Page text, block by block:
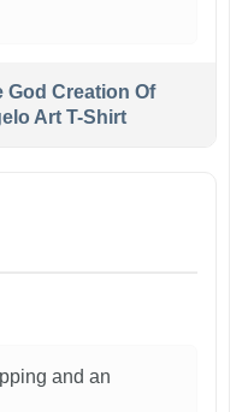
God Creation Of
Art T-Shirt
and an